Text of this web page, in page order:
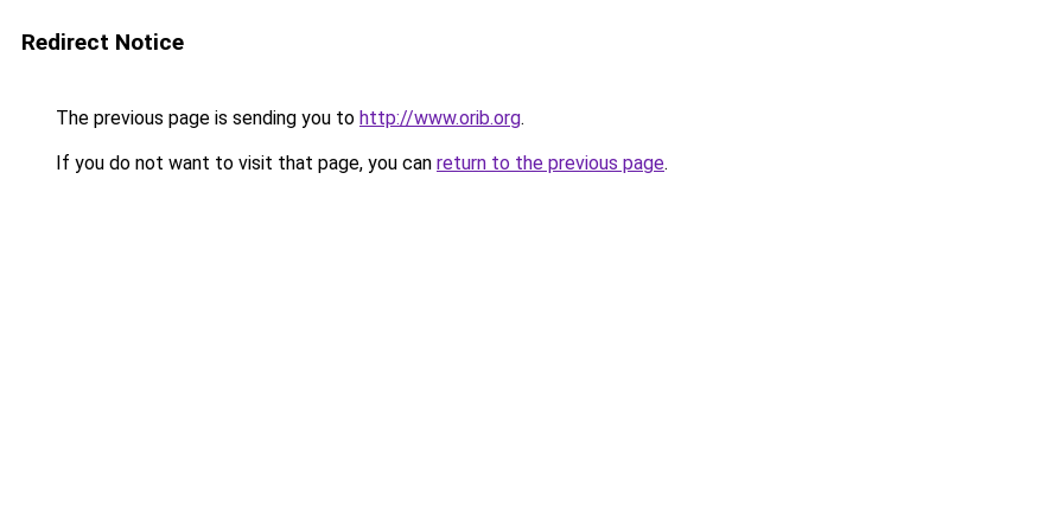
Redirect Notice
The previous page is sending you to http://www.orib.org.
If you do not want to visit that page, you can return to the previous page.